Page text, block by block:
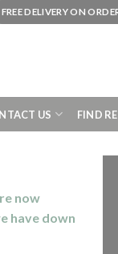
FREE DELIVERY ON
US FIND
now
have down